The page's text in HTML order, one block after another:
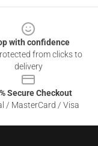
with confidence
from clicks to
delivery
Secure Checkout
/ MasterCard / Visa